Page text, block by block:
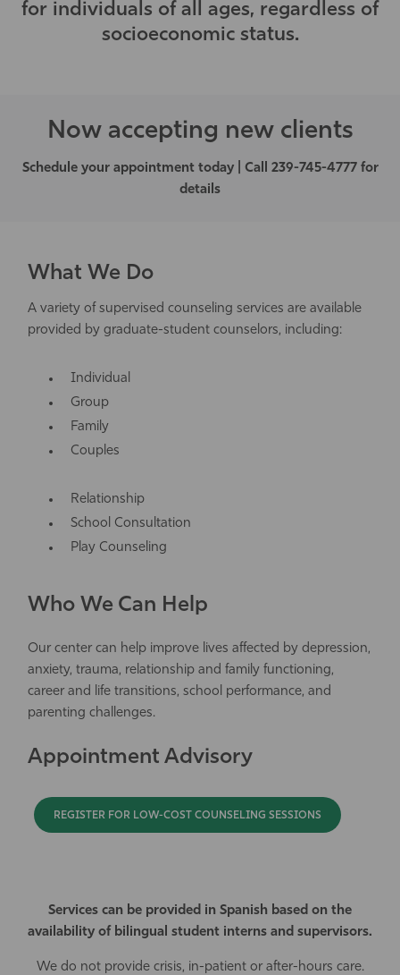
for individuals of all ages, regardless of
socioeconomic status.
Now accepting new clients
Schedule your appointment today | Call 239-745-4777 for
details
What We Do
A variety of supervised counseling services are available
provided by graduate-student counselors, including:
Individual
Group
Family
Couples
Relationship
School Consultation
Play Counseling
Who We Can Help
Our center can help improve lives affected by depression,
anxiety, trauma, relationship and family functioning,
career and life transitions, school performance, and
parenting challenges.
Appointment Advisory
REGISTER FOR LOW-COST COUNSELING SESSIONS
Services can be provided in Spanish based on the
availability of bilingual student interns and supervisors.
We do not provide crisis, in-patient or after-hours care.